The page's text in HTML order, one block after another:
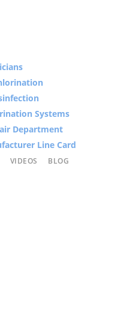
Systems
Department
Line Card
VIDEOS
BLOG